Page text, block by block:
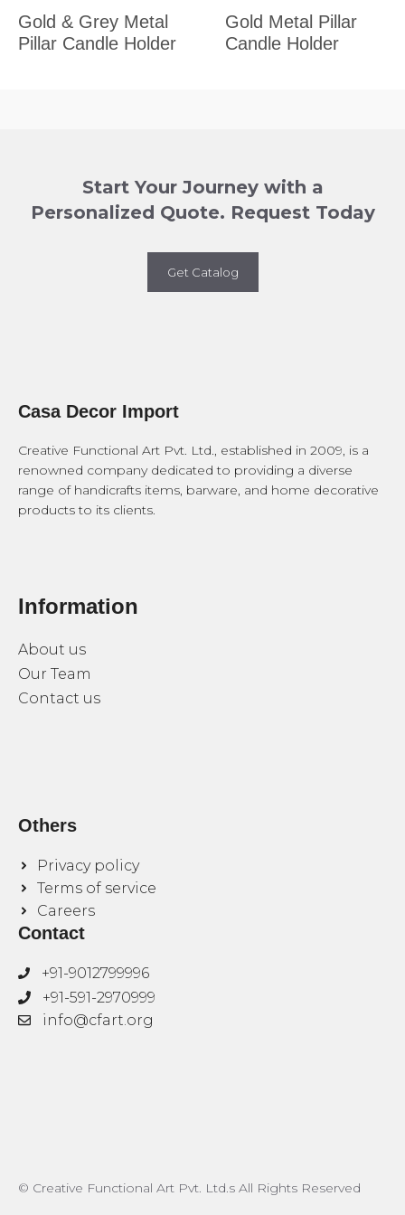
Gold & Grey Metal
Pillar Candle Holder
Gold Metal Pillar
Candle Holder
Start Your Journey with a
Personalized Quote. Request Today
Get Catalog
Casa Decor Import
Creative Functional Art Pvt. Ltd., established in 2009, is a
renowned company dedicated to providing a diverse
range of handicrafts items, barware, and home decorative
products to its clients.
Information
About us
Our Team
Contact us
Others
Privacy policy
Terms of service
Careers
Contact
+91-9012799996
+91-591-2970999
info@cfart.org
© Creative Functional Art Pvt. Ltd.s All Rights Reserved